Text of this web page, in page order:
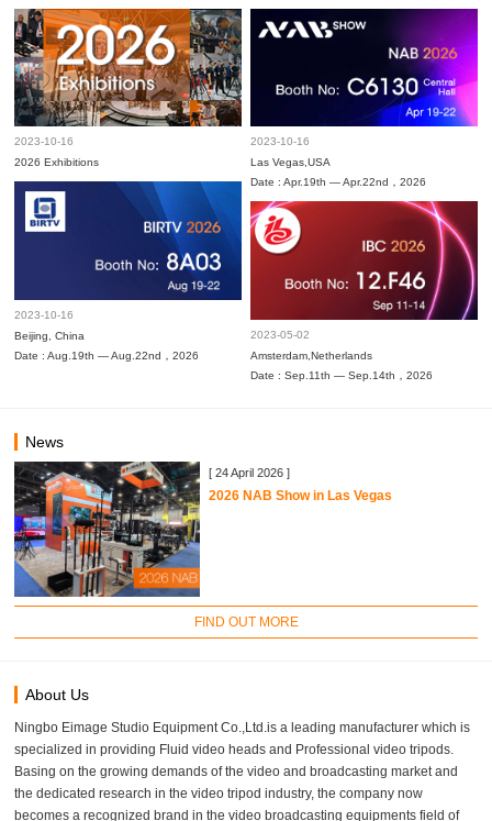
2023-10-16
2026 Exhibitions
2023-10-16
Las Vegas,USA
Date : Apr.19th — Apr.22nd，2026
2023-10-16
Beijing, China
Date : Aug.19th — Aug.22nd，2026
2023-05-02
Amsterdam,Netherlands
Date : Sep.11th — Sep.14th，2026
News
[ 24 April 2026 ]
2026 NAB Show in Las Vegas
FIND OUT MORE
About Us
Ningbo Eimage Studio Equipment Co.,Ltd.is a leading manufacturer which is
specialized in providing Fluid video heads and Professional video tripods.
Basing on the growing demands of the video and broadcasting market and
the dedicated research in the video tripod industry, the company now
becomes a recognized brand in the video broadcasting equipments field of